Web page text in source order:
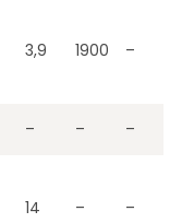
3,9 1900 –
– – –
14 – –